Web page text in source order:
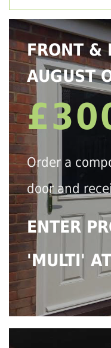
FRONT &
AUGUST
Order a
door and
ENTER
'MULTI'